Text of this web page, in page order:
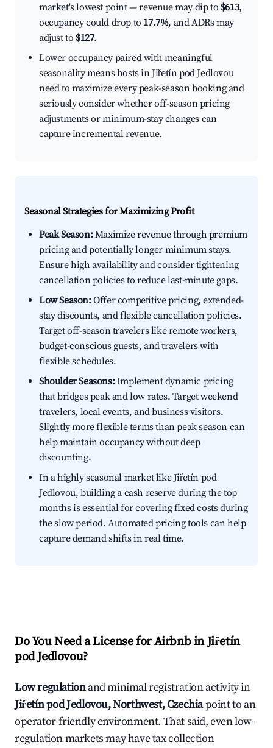
market's lowest point — revenue may dip to $613,
occupancy could drop to 17.7%, and ADRs may
adjust to $127.
Lower occupancy paired with meaningful
seasonality means hosts in Jiřetín pod Jedlovou
need to maximize every peak-season booking and
seriously consider whether off-season pricing
adjustments or minimum-stay changes can
capture incremental revenue.
Seasonal Strategies for Maximizing Profit
Peak Season:Maximize revenue through premium
pricing and potentially longer minimum stays.
Ensure high availability and consider tightening
cancellation policies to reduce last-minute gaps.
Low Season:Offer competitive pricing, extended-
stay discounts, and flexible cancellation policies.
Target off-season travelers like remote workers,
budget-conscious guests, and travelers with
flexible schedules.
Shoulder Seasons:Implement dynamic pricing
that bridges peak and low rates. Target weekend
travelers, local events, and business visitors.
Slightly more flexible terms than peak season can
help maintain occupancy without deep
discounting.
In a highly seasonal market like Jiřetín pod
Jedlovou, building a cash reserve during the top
months is essential for covering fixed costs during
the slow period. Automated pricing tools can help
capture demand shifts in real time.
Do You Need a License for Airbnb in Jiřetín
pod Jedlovou?
Low regulationand minimal registration activity in
Jiřetín pod Jedlovou, Northwest, Czechiapoint to an
operator-friendly environment. That said, even low-
regulation markets may have tax collection